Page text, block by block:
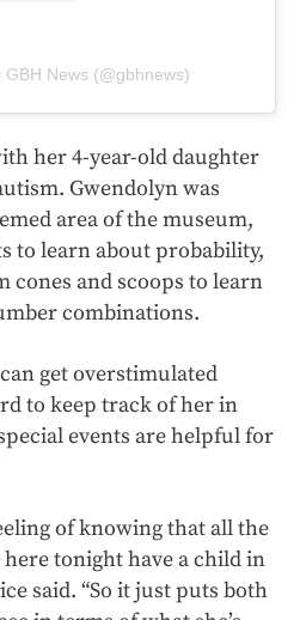
News (@gbhnews)
her 4-year-old daughter
Gwendolyn was
area of the museum,
to learn about probability,
cones and scoops to learn
combinations.
get overstimulated
to keep track of her in
events are helpful for
of knowing that all the
tonight have a child in
said. “So it just puts both